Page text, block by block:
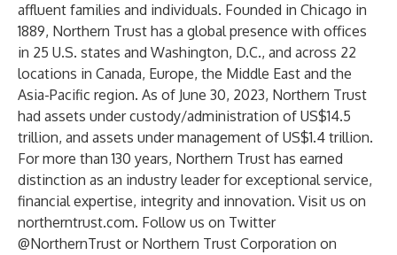
affluent families and individuals. Founded in Chicago in
1889, Northern Trust has a global presence with offices
in 25 U.S. states and Washington, D.C., and across 22
locations in Canada, Europe, the Middle East and the
Asia-Pacific region. As of June 30, 2023, Northern Trust
had assets under custody/administration of US$14.5
trillion, and assets under management of US$1.4 trillion.
For more than 130 years, Northern Trust has earned
distinction as an industry leader for exceptional service,
financial expertise, integrity and innovation. Visit us on
northerntrust.com. Follow us on Twitter
@NorthernTrust or Northern Trust Corporation on